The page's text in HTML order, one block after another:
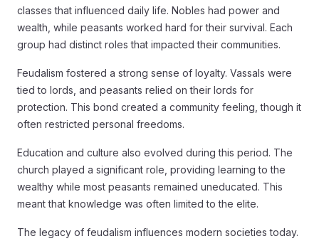
classes that influenced daily life. Nobles had power and
wealth, while peasants worked hard for their survival. Each
group had distinct roles that impacted their communities.
Feudalism fostered a strong sense of loyalty. Vassals were
tied to lords, and peasants relied on their lords for
protection. This bond created a community feeling, though it
often restricted personal freedoms.
Education and culture also evolved during this period. The
church played a significant role, providing learning to the
wealthy while most peasants remained uneducated. This
meant that knowledge was often limited to the elite.
The legacy of feudalism influences modern societies today.